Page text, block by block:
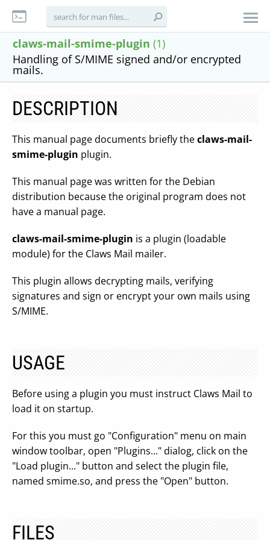
claws-mail-smime-plugin (1)
Handling of S/MIME signed and/or encrypted
mails.
DESCRIPTION
This manual page documents briefly theclaws-mail-
smime-plugin plugin.
This manual page was written for the Debian
distribution because the original program does not
have a manual page.
claws-mail-smime-plugin is a plugin (loadable
module) for the Claws Mail mailer.
This plugin allows decrypting mails, verifying
signatures and sign or encrypt your own mails using
S/MIME.
USAGE
Before using a plugin you must instruct Claws Mail to
load it on startup.
For this you must go "Configuration" menu on main
window toolbar, open "Plugins..." dialog, click on the
"Load plugin..." button and select the plugin file,
named smime.so, and press the "Open" button.
FILES